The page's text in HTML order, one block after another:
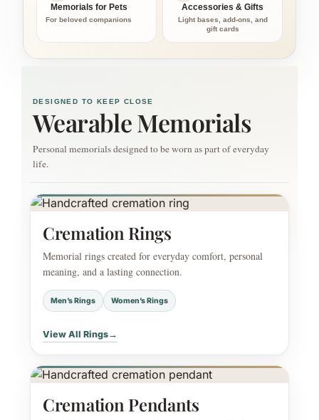
Memorials for Pets
For beloved companions
Accessories & Gifts
Light bases, add-ons, and
gift cards
DESIGNED TO KEEP CLOSE
Wearable Memorials
Personal memorials designed to be worn as part of everyday
life.
Cremation Rings
Memorial rings created for everyday comfort, personal
meaning, and a lasting connection.
Men’s Rings Women’s Rings
View All Rings→
Cremation Pendants